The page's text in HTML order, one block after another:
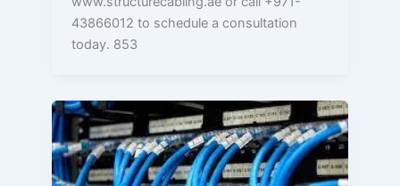
43866012 to schedule a consultation
today. 853
How
Structured
Cabling
Functions